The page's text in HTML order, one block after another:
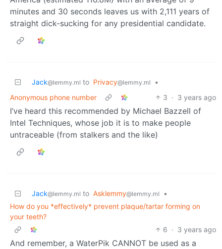
minutes and 30 seconds leaves us with 2,111 years of
straight dick-sucking for any presidential candidate.
Jack@lemmy.ml to Privacy@lemmy.ml
•
Anonymous phone number
3 · 3 years ago
I’ve heard this recommended by Michael Bazzell of
Intel Techniques, whose job it is to make people
untraceable (from stalkers and the like)
Jack@lemmy.ml to Asklemmy@lemmy.ml
•
How do you *effectively* prevent plaque/tartar forming on
your teeth?
6 · 3 years ago
And remember, a WaterPik CANNOT be used as a